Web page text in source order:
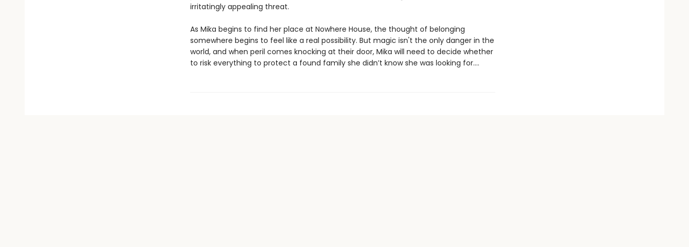
irritatingly appealing threat.
As Mika begins to find her place at Nowhere House, the thought of belonging
somewhere begins to feel like a real possibility. But magic isn't the only danger in the
world, and when peril comes knocking at their door, Mika will need to decide whether
to risk everything to protect a found family she didn’t know she was looking for....